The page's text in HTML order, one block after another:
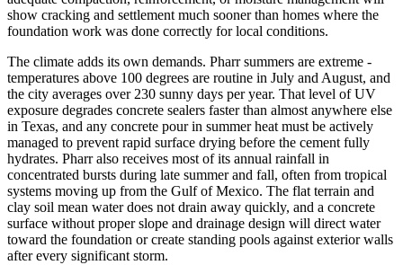
show cracking and settlement much sooner than homes where the
foundation work was done correctly for local conditions.
The climate adds its own demands. Pharr summers are extreme -
temperatures above 100 degrees are routine in July and August, and
the city averages over 230 sunny days per year. That level of UV
exposure degrades concrete sealers faster than almost anywhere else
in Texas, and any concrete pour in summer heat must be actively
managed to prevent rapid surface drying before the cement fully
hydrates. Pharr also receives most of its annual rainfall in
concentrated bursts during late summer and fall, often from tropical
systems moving up from the Gulf of Mexico. The flat terrain and
clay soil mean water does not drain away quickly, and a concrete
surface without proper slope and drainage design will direct water
toward the foundation or create standing pools against exterior walls
after every significant storm.